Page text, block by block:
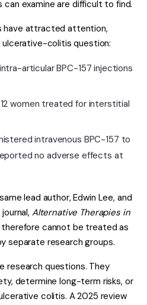
examine are difficult to find.
have attracted attention,
colitis question:
articular BPC-157 injections
women treated for interstitial
intravenous BPC-157 to
no adverse effects at
lead author, Edwin Lee, and
Alternative Therapies in
therefore cannot be treated as
separate research groups.
research questions. They
determine long-term risks, or
colitis. A 2025 review